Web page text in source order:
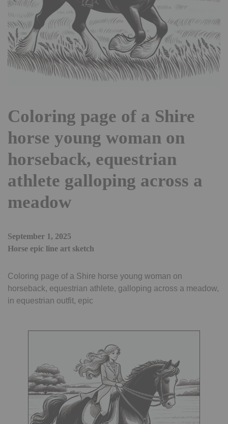
Coloring page of a Shire
horse young woman on
horseback, equestrian
athlete galloping across a
meadow
September 1, 2025
Horse epic line art sketch
Coloring page of a Shire horse young woman on
horseback, equestrian athlete, galloping across a meadow,
in equestrian outfit, epic